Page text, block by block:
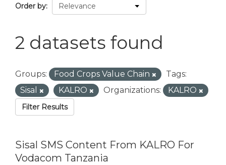
Order by
2 datasets found
Groups: Food Crops Value Chain
Tags:
Sisal
KALRO Organizations: KALRO
Filter Results
Sisal SMS Content From KALRO For
Vodacom Tanzania